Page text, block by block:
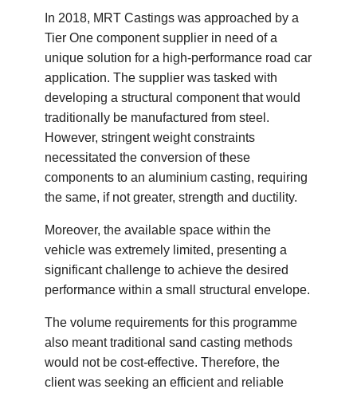
In 2018, MRT Castings was approached by a
Tier One component supplier in need of a
unique solution for a high-performance road car
application. The supplier was tasked with
developing a structural component that would
traditionally be manufactured from steel.
However, stringent weight constraints
necessitated the conversion of these
components to an aluminium casting, requiring
the same, if not greater, strength and ductility.
Moreover, the available space within the
vehicle was extremely limited, presenting a
significant challenge to achieve the desired
performance within a small structural envelope.
The volume requirements for this programme
also meant traditional sand casting methods
would not be cost-effective. Therefore, the
client was seeking an efficient and reliable